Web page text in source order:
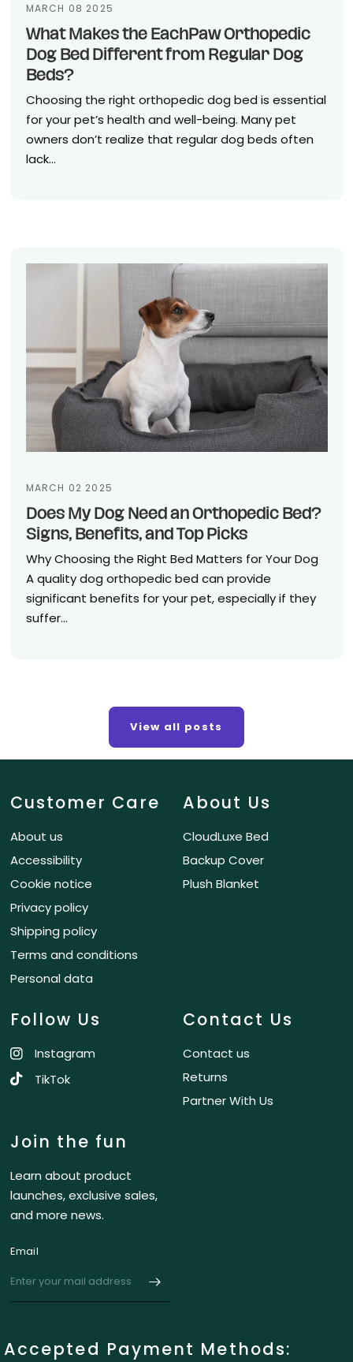
MARCH 08 2025
What Makes the EachPaw Orthopedic
Dog Bed Different from Regular Dog
Beds?
Choosing the right orthopedic dog bed is essential
for your pet’s health and well-being. Many pet
owners don’t realize that regular dog beds often
lack...
MARCH 02 2025
Does My Dog Need an Orthopedic Bed?
Signs, Benefits, and Top Picks
Why Choosing the Right Bed Matters for Your Dog
A quality dog orthopedic bed can provide
significant benefits for your pet, especially if they
suffer...
View all posts
Customer Care
About us
Accessibility
Cookie notice
Privacy policy
Shipping policy
Terms and conditions
Personal data
About Us
CloudLuxe Bed
Backup Cover
Plush Blanket
Follow Us
Instagram
TikTok
Contact Us
Contact us
Returns
Partner With Us
Join the fun
Learn about product
launches, exclusive sales,
and more news.
Email
Accepted Payment Methods: